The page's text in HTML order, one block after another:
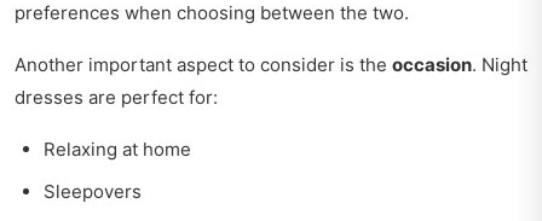
preferences when choosing between the two.
Another important aspect to consider is the occasion. Night
dresses are perfect for:
Relaxing at home
Sleepovers